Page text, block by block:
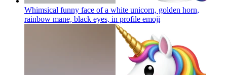
Whimsical funny face of a white unicorn, golden horn,
rainbow mane, black eyes, in profile emoji